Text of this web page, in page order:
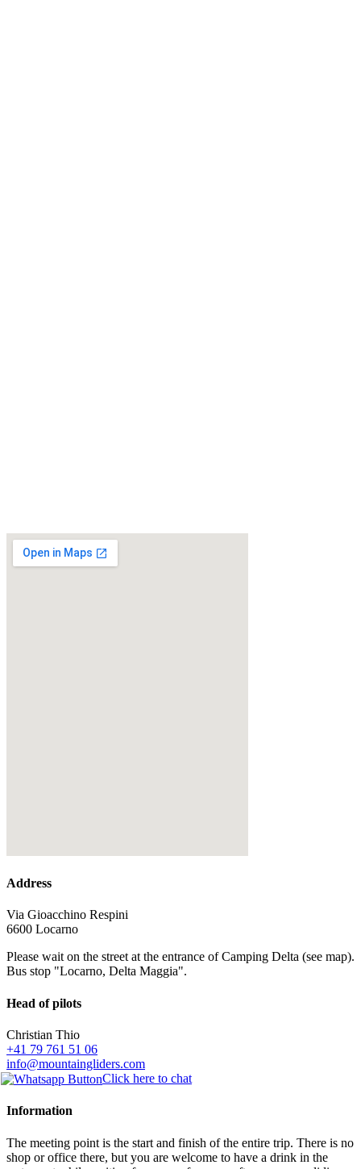
Address
Via Gioacchino Respini
6600 Locarno
Please wait on the street at the entrance of Camping Delta (see map).
Bus stop "Locarno, Delta Maggia".
Head of pilots
Christian Thio
+41 79 761 51 06
info@mountaingliders.com
Click here to chat
Information
The meeting point is the start and finish of the entire trip. There is no
shop or office there, but you are welcome to have a drink in the